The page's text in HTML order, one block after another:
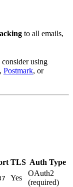
to all emails,
using
, Postmark, or
TLS Auth Type
Yes
OAuth2
(required)